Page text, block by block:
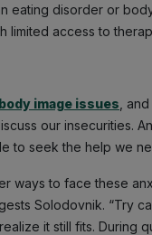
eating disorder or
limited access to
image issues ,
our insecurities.
to seek the help we
ways to face these
Solodovnik. “Try
it still fits. During